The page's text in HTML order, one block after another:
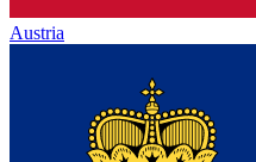
Austria